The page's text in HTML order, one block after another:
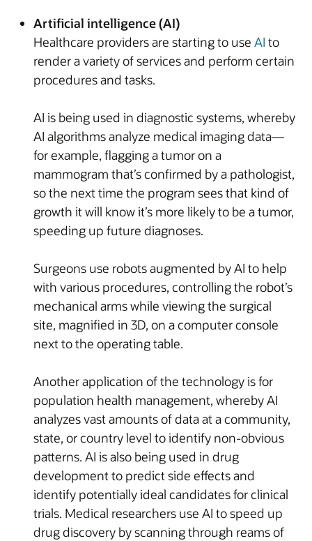
Artificial intelligence (AI)
Healthcare providers are starting to use AI to
render a variety of services and perform certain
procedures and tasks.
AI is being used in diagnostic systems, whereby
AI algorithms analyze medical imaging data—
for example, flagging a tumor on a
mammogram that’s confirmed by a pathologist,
so the next time the program sees that kind of
growth it will know it’s more likely to be a tumor,
speeding up future diagnoses.
Surgeons use robots augmented by AI to help
with various procedures, controlling the robot’s
mechanical arms while viewing the surgical
site, magnified in 3D, on a computer console
next to the operating table.
Another application of the technology is for
population health management, whereby AI
analyzes vast amounts of data at a community,
state, or country level to identify non-obvious
patterns. AI is also being used in drug
development to predict side effects and
identify potentially ideal candidates for clinical
trials. Medical researchers use AI to speed up
drug discovery by scanning through reams of